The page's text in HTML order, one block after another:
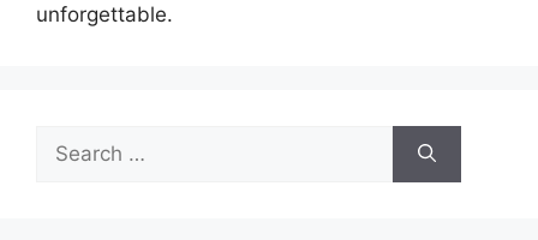
unforgettable.
for: